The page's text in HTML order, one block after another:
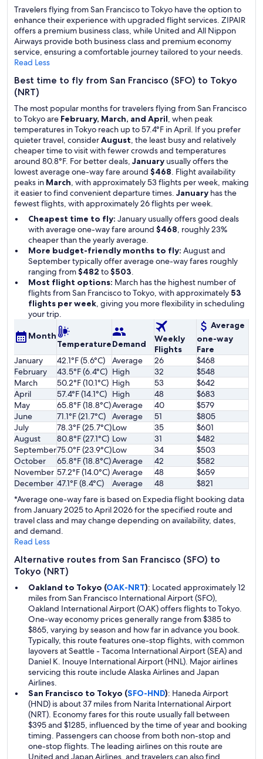
Travelers flying from San Francisco to Tokyo have the option to
enhance their experience with upgraded flight services. ZIPAIR
offers a premium business class, while United and All Nippon
Airways provide both business class and premium economy
service, ensuring a comfortable journey tailored to your needs.
Read Less
Best time to fly from San Francisco (SFO) to Tokyo
(NRT)
The most popular months for travelers flying from San Francisco
to Tokyo are February, March, and April, when peak
temperatures in Tokyo reach up to 57.4°F in April. If you prefer
quieter travel, considerAugust, the least busy and relatively
cheaper time to visit with fewer crowds and temperatures
around 80.8°F. For better deals, January usually offers the
lowest average one-way fare around $468. Flight availability
peaks in March, with approximately 53 flights per week, making
it easier to find convenient departure times. January has the
fewest flights, with approximately 26 flights per week.
Cheapest time to fly: January usually offers good deals
with average one-way fare around $468, roughly 23%
cheaper than the yearly average.
More budget-friendly months to fly: August and
September typically offer average one-way fares roughly
ranging from$482 to$503.
Most flight options: March has the highest number of
flights from San Francisco to Tokyo, with approximately 53
flights per week, giving you more flexibility in scheduling
your trip.
Month
TemperatureDemand
Weekly
Flights
Average
one-way
Fare
January
42.1°F (5.6°C) Average 26
$468
February
43.5°F (6.4°C) High 32
$548
March
50.2°F (10.1°C) High 53
$642
April
57.4°F (14.1°C) High 48
$683
May
65.8°F (18.8°C)Average 40
$579
June
71.1°F (21.7°C) Average 51
$805
July
78.3°F (25.7°C)Low 35
$601
August
80.8°F (27.1°C) Low 31
$482
September75.0°F (23.9°C)Low 34
$503
October
65.8°F (18.8°C)Average 42
$582
November 57.2°F (14.0°C) Average 48
$659
December 47.1°F (8.4°C) Average 48
$821
*Average one-way fare is based on Expedia flight booking data
from January 2025 to April 2026 for the specified route and
travel class and may change depending on availability, dates,
and demand.
Read Less
Alternative routes from San Francisco (SFO) to
Tokyo (NRT)
Oakland to Tokyo (OAK-NRT): Located approximately 12
miles from San Francisco International Airport (SFO),
Oakland International Airport (OAK) offers flights to Tokyo.
One-way economy prices generally range from $385 to
$865, varying by season and how far in advance you book.
Typically, this route features one-stop flights, with common
layovers at Seattle - Tacoma International Airport (SEA) and
Daniel K. Inouye International Airport (HNL). Major airlines
servicing this route include Alaska Airlines and Japan
Airlines.
San Francisco to Tokyo (SFO-HND): Haneda Airport
(HND) is about 37 miles from Narita International Airport
(NRT). Economy fares for this route usually fall between
$395 and $1285, influenced by the time of year and booking
timing. Passengers can choose from both non-stop and
one-stop flights. The leading airlines on this route are
United and Japan Airlines, and travelers can also find